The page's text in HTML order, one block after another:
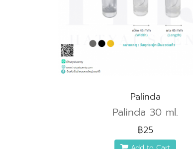
Palinda
Palinda 30 ml.
฿25